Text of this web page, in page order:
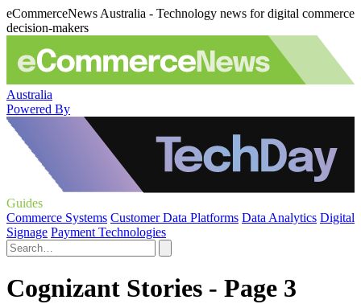
eCommerceNews Australia - Technology news for digital commerce
decision-makers
Australia
Powered By
Guides
Commerce Systems Customer Data Platforms Data Analytics Digital
Signage Payment Technologies
Cognizant Stories - Page 3